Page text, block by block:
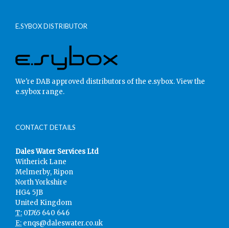
E.SYBOX DISTRIBUTOR
We're DAB approved distributors of the e.sybox.View the
e.sybox range.
CONTACT DETAILS
Dales Water Services Ltd
Witherick Lane
Melmerby, Ripon
North Yorkshire
HG4 5JB
United Kingdom
T: 01765 640 646
E: enqs@daleswater.co.uk